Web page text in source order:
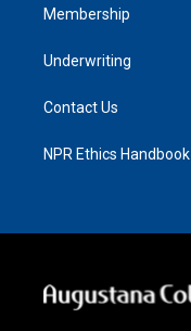
Membership
Underwriting
Contact Us
NPR Ethics Handbook